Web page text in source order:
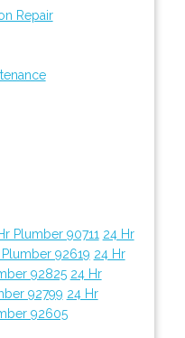
Repair
Plumber 90711 24 Hr
92619 24 Hr
92825 24 Hr
92799 24 Hr
92605